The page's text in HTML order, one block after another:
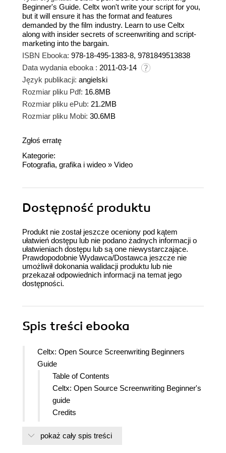
Beginner's Guide. Celtx won't write your script for you,
but it will ensure it has the format and features
demanded by the film industry. Learn to use Celtx
along with insider secrets of screenwriting and script-
marketing into the bargain.
ISBN Ebooka: 978-18-495-1383-8, 9781849513838
Data wydania ebooka : 2011-03-14
Język publikacji: angielski
Rozmiar pliku Pdf: 16.8MB
Rozmiar pliku ePub: 21.2MB
Rozmiar pliku Mobi: 30.6MB
Zgłoś erratę
Kategorie:
Fotografia, grafika i wideo » Video
Dostępność produktu
Produkt nie został jeszcze oceniony pod kątem
ułatwień dostępu lub nie podano żadnych informacji o
ułatwieniach dostępu lub są one niewystarczające.
Prawdopodobnie Wydawca/Dostawca jeszcze nie
umożliwił dokonania walidacji produktu lub nie
przekazał odpowiednich informacji na temat jego
dostępności.
Spis treści ebooka
Celtx: Open Source Screenwriting Beginners
Guide
Table of Contents
Celtx: Open Source Screenwriting Beginner's
guide
Credits
About the Reviewers
pokaż cały spis treści